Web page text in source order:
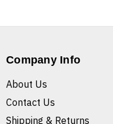
Company Info
About Us
Contact Us
Shipping & Returns